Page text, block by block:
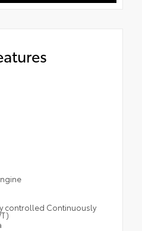
controlled Continuously